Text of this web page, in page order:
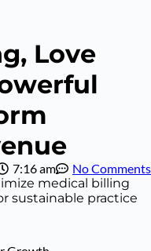
Love
7:16 am No Comments